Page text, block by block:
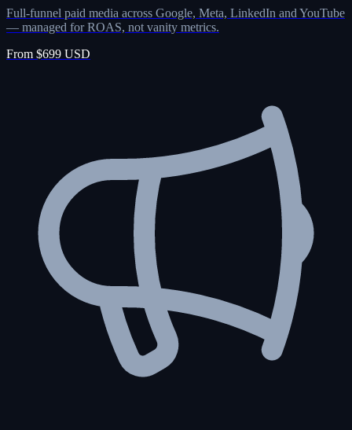
Full-funnel paid media across Google, Meta, LinkedIn and YouTube
— managed for ROAS, not vanity metrics.
From $699 USD